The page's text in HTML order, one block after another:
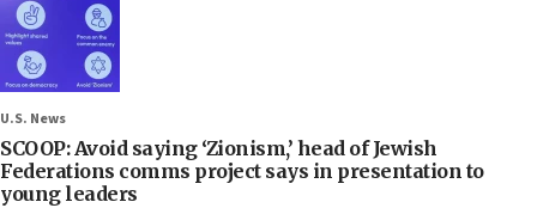
U.S. News
SCOOP: Avoid saying ‘Zionism,’ head of Jewish
Federations comms project says in presentation to
young leaders